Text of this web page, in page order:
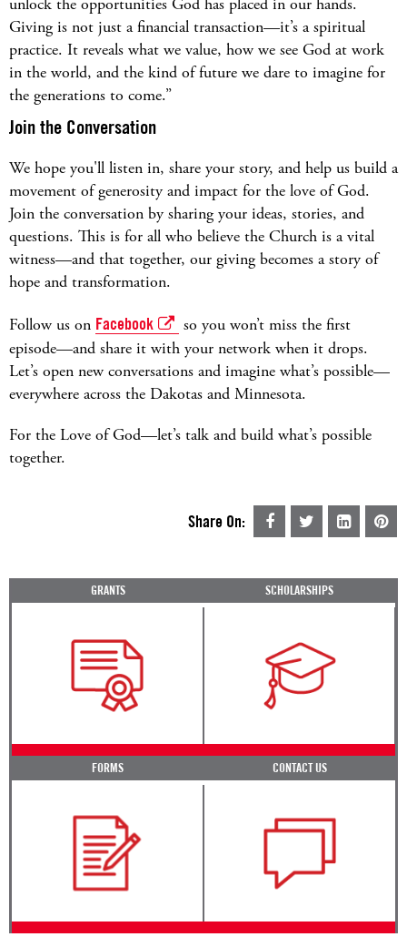
Giving is not just a financial transaction—it’s a spiritual
practice. It reveals what we value, how we see God at work
in the world, and the kind of future we dare to imagine for
the generations to come.”
Join the Conversation
We hope you'll listen in, share your story, and help us build a
movement of generosity and impact for the love of God.
Join the conversation by sharing your ideas, stories, and
questions. This is for all who believe the Church is a vital
witness—and that together, our giving becomes a story of
hope and transformation.
Follow us on Facebook
so you won’t miss the first
episode—and share it with your network when it drops.
Let’s open new conversations and imagine what’s possible—
everywhere across the Dakotas and Minnesota.
For the Love of God—let’s talk and build what’s possible
together.
Share On:
GRANTS SCHOLARSHIPS
FORMS CONTACT US